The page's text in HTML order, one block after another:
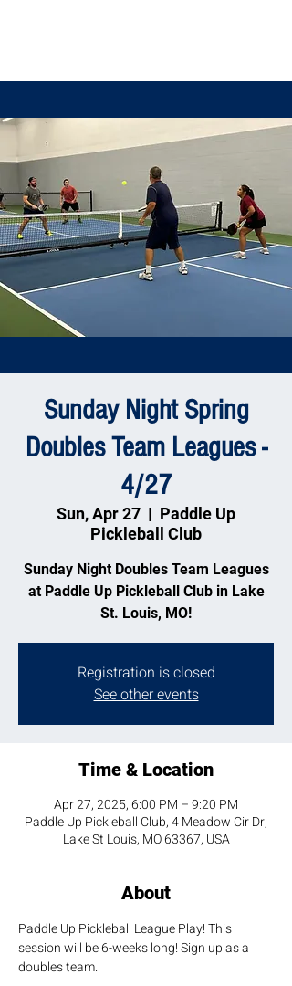
Sunday Night Spring
Doubles Team Leagues -
4/27
Sun, Apr 27
  |
Paddle Up
Pickleball Club
Sunday Night Doubles Team Leagues
at Paddle Up Pickleball Club in Lake
St. Louis, MO!
Registration is closed
See other events
Time & Location
Apr 27, 2025, 6:00 PM – 9:20 PM
Paddle Up Pickleball Club, 4 Meadow Cir Dr,
Lake St Louis, MO 63367, USA
About
Paddle Up Pickleball League Play! This
session will be 6-weeks long! Sign up as a
doubles team.